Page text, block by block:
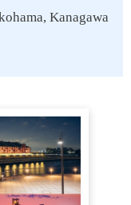
Kanagawa